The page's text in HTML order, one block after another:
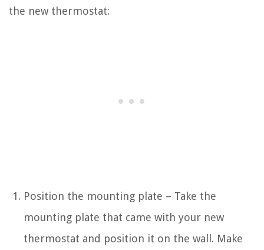
the new thermostat:
Position the mounting plate – Take the
mounting plate that came with your new
thermostat and position it on the wall. Make